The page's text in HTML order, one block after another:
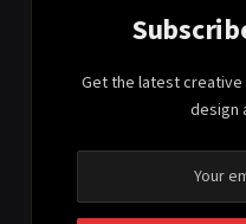
Get the latest
design